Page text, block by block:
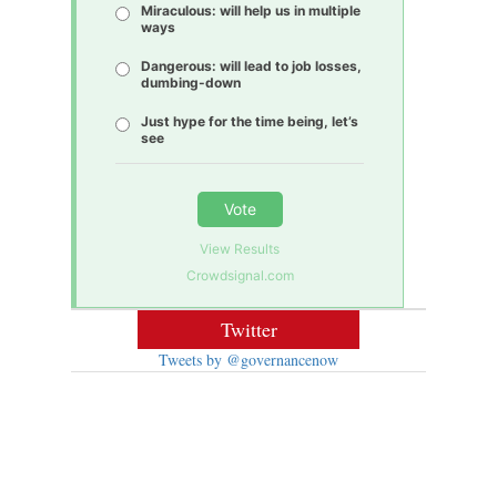
Miraculous: will help us in multiple
ways
Dangerous: will lead to job losses,
dumbing-down
Just hype for the time being, let’s
see
Vote
View Results
Crowdsignal.com
Twitter
Tweets by @governancenow